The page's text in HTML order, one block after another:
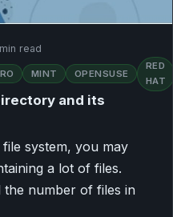
read
MINT OPENSUSE
RED
HAT
and its
system, you may
a lot of files.
the number of files in